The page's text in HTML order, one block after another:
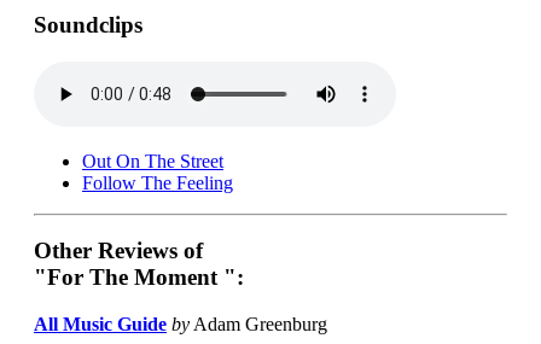
Soundclips
Out On The Street
Follow The Feeling
Other Reviews of
"For The Moment ":
All Music Guide by Adam Greenburg